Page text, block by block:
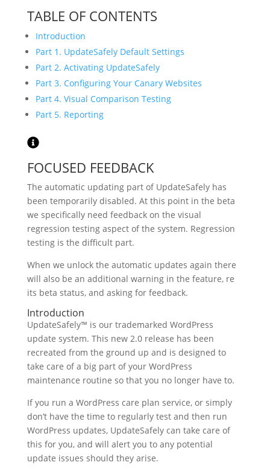
TABLE OF CONTENTS
Introduction
Part 1. UpdateSafely Default Settings
Part 2. Activating UpdateSafely
Part 3. Configuring Your Canary Websites
Part 4. Visual Comparison Testing
Part 5. Reporting
FOCUSED FEEDBACK
The automatic updating part of UpdateSafely has
been temporarily disabled. At this point in the beta
we specifically need feedback on the visual
regression testing aspect of the system. Regression
testing is the difficult part.
When we unlock the automatic updates again there
will also be an additional warning in the feature, re
its beta status, and asking for feedback.
Introduction
UpdateSafely™ is our trademarked WordPress
update system. This new 2.0 release has been
recreated from the ground up and is designed to
take care of a big part of your WordPress
maintenance routine so that you no longer have to.
If you run a WordPress care plan service, or simply
don’t have the time to regularly test and then run
WordPress updates, UpdateSafely can take care of
this for you, and will alert you to any potential
update issues should they arise.